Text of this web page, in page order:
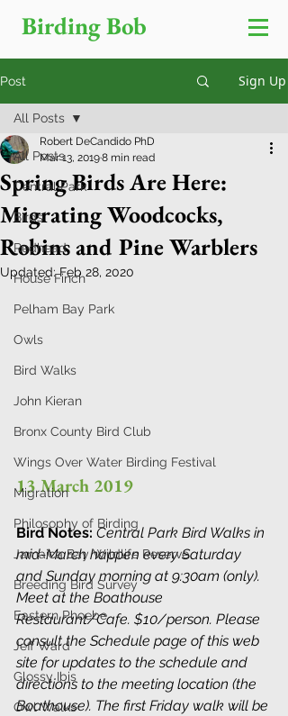
Birding Bob
Post Sign Up
All Posts
Central Park
Birds
Redhead
House Finch
Pelham Bay Park
Owls
Bird Walks
John Kieran
Bronx County Bird Club
Wings Over Water Birding Festival
Migration
Philosophy of Birding
Jamaica Bay Wildlife Reserve
Breeding Bird Survey
Eastern Phoebe
Jeff Ward
Glossy Ibis
Owl Walks
All Posts
Spring Birds Are Here:
Migrating Woodcocks,
Robins and Pine Warblers
Robert DeCandido PhD
Mar 13, 20198 min read
Updated:Feb 28, 2020
13 March 2019
Bird Notes: Central Park Bird Walks in
mid-March happen every Saturday
and Sunday morning at 9:30am (only).
Meet at the Boathouse
Restaurant/Cafe. $10/person. Please
consult the Schedule page of this web
site for updates to the schedule and
directions to the meeting location (the
Boathouse). The first Friday walk will be